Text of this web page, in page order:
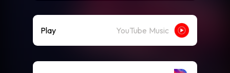
Play YouTube Music